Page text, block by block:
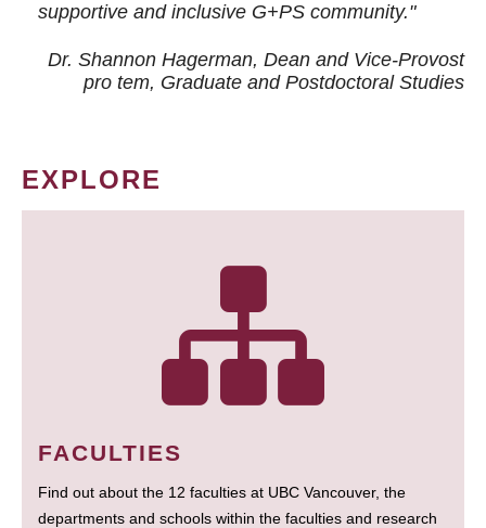
supportive and inclusive G+PS community."
Dr. Shannon Hagerman, Dean and Vice-Provost
pro tem, Graduate and Postdoctoral Studies
EXPLORE
FACULTIES
Find out about the 12 faculties at UBC Vancouver, the
departments and schools within the faculties and research